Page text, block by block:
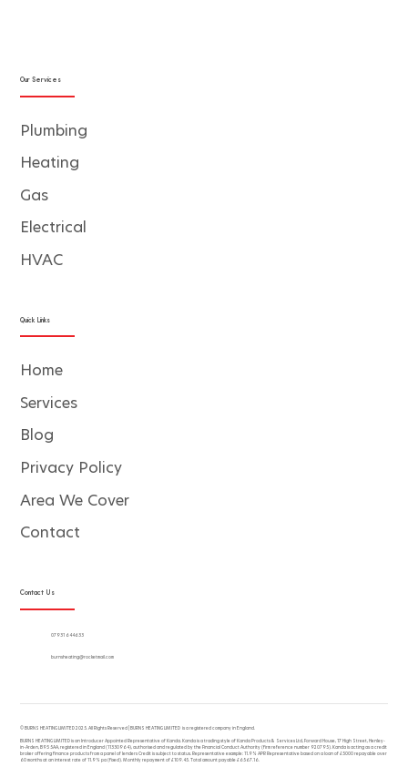
Quick Links
Home
Services
Area We Cover
Contact
Blog
Privacy Policy
Our Services
Plumbing
Heating
Gas
Electrical
HVAC
Contact Us
07931 644633
burnsheating@rocketmail.com
© BURNS HEATING LIMITED 2025. All Rights Reserved | BURNS HEATING LIMITED is a registered company in England.
BURNS HEATING LIMITED is an Introducer Appointed Representative of Kanda. Kanda is a trading style of Kanda Products & Services Ltd, Forward House, 17 High Street, Henley-
in-Arden, B95 5AA, registered in England (11330964), authorised and regulated by the Financial Conduct Authority (firm reference number 920795). Kanda is acting as a credit
broker offering finance products from a panel of lenders Credit is subject to status. Representative example: 11.9% APR Representative based on a loan of £5000 repayable over
60 months at an interest rate of 11.9% pa (fixed). Monthly repayment of £109.45. Total amount payable £6567.16.